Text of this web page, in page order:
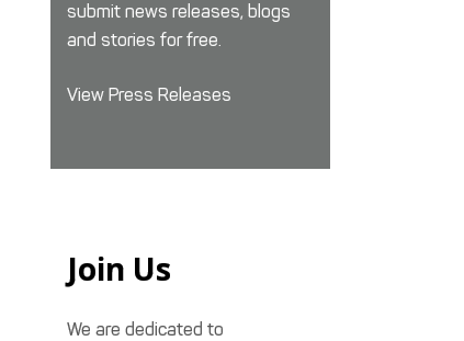
submit news releases, blogs
and stories for free.
View Press Releases
Join Us
We are dedicated to